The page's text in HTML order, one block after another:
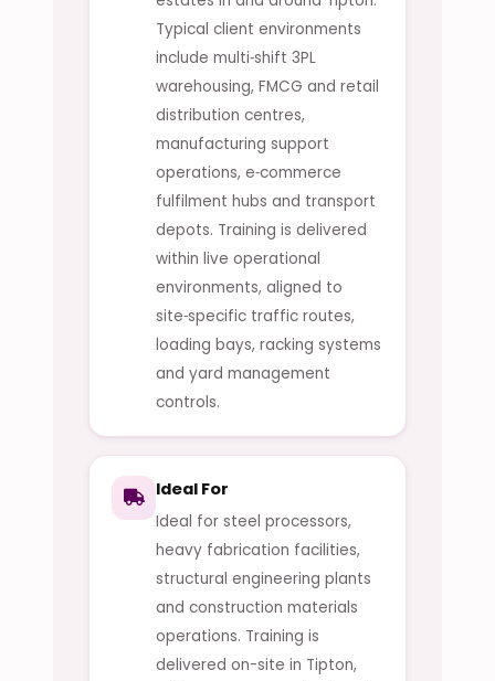
Typical client environments
include multi‑shift 3PL
warehousing, FMCG and retail
distribution centres,
manufacturing support
operations, e‑commerce
fulfilment hubs and transport
depots. Training is delivered
within live operational
environments, aligned to
site‑specific traffic routes,
loading bays, racking systems
and yard management
controls.
Ideal For
Ideal for steel processors,
heavy fabrication facilities,
structural engineering plants
and construction materials
operations. Training is
delivered on-site in Tipton,